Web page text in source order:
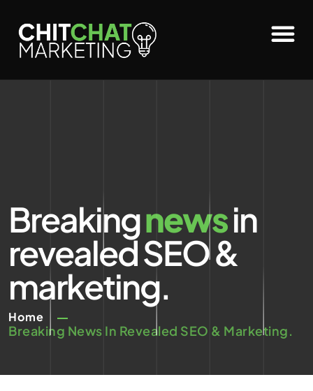
Breakingnewsin
revealed SEO &
marketing.
Home
Breaking News In Revealed SEO & Marketing.